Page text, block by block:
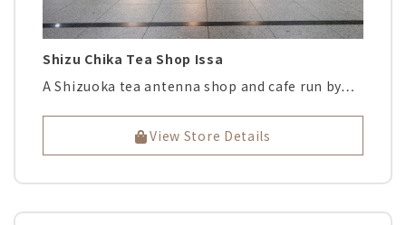
Shizu Chika Tea Shop Issa
A Shizuoka tea antenna shop and cafe run by…
View Store Details